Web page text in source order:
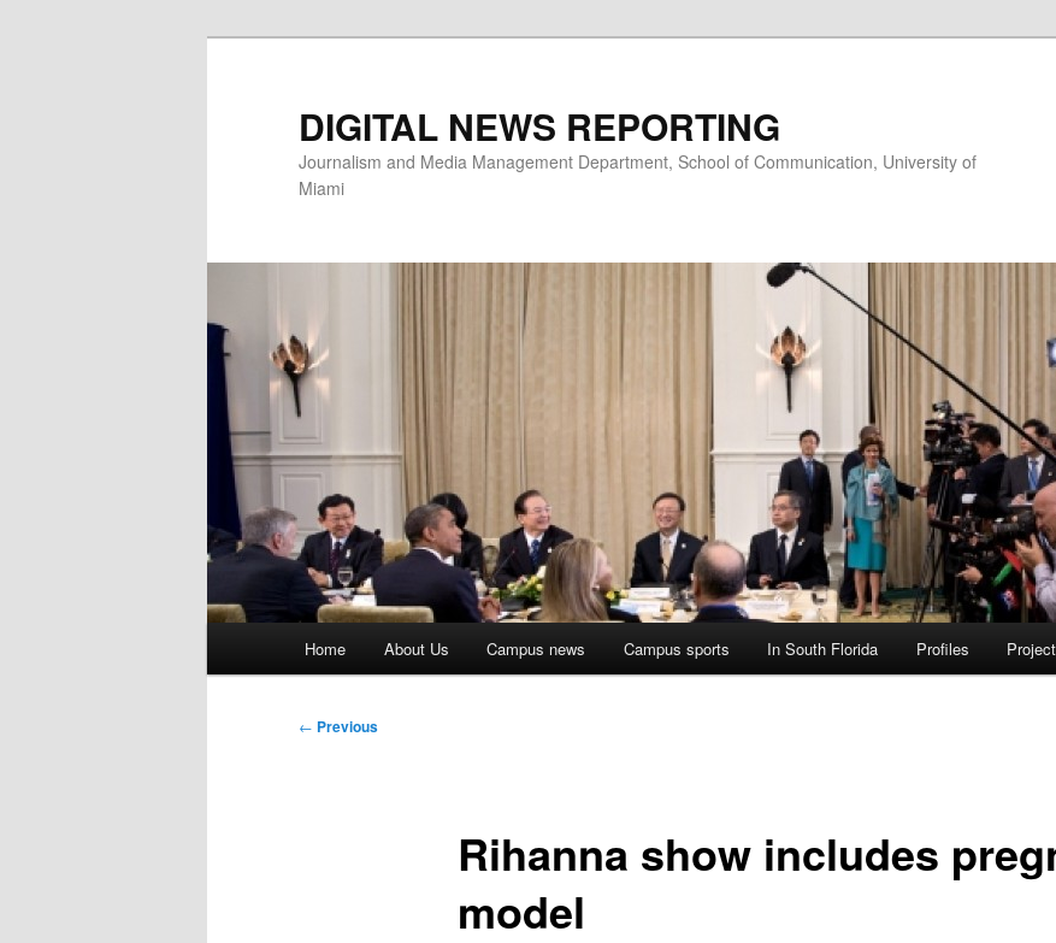
DIGITAL NEWS REPORTING
Journalism and Media Management Department, School of Communication, University of
Miami
Home About Us Campus news Campus sports In South Florida Profiles
Post
← Previous
Rihanna show includes
model